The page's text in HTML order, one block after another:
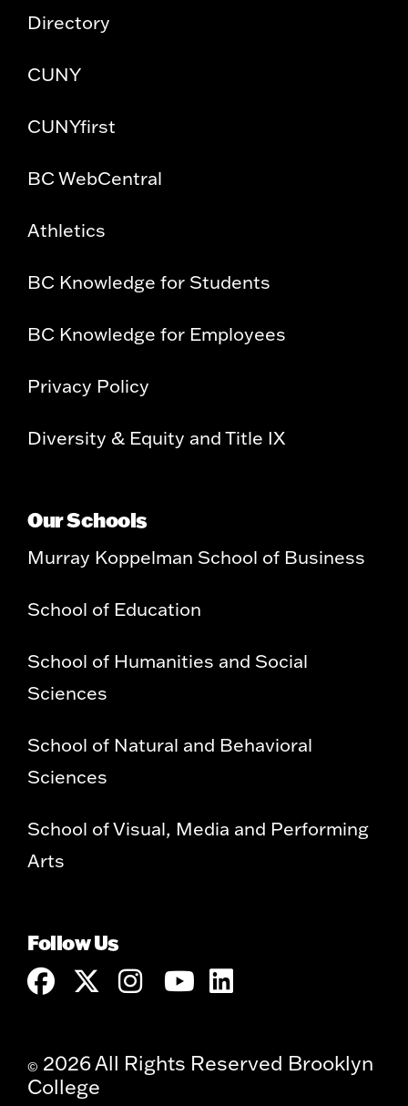
Directory
CUNY
CUNYfirst
BC WebCentral
Athletics
BC Knowledge for Students
BC Knowledge for Employees
Privacy Policy
Diversity & Equity and Title IX
Our Schools
Murray Koppelman School of Business
School of Education
School of Humanities and Social
Sciences
School of Natural and Behavioral
Sciences
School of Visual, Media and Performing
Arts
Follow Us
© 2026 All Rights Reserved Brooklyn
College